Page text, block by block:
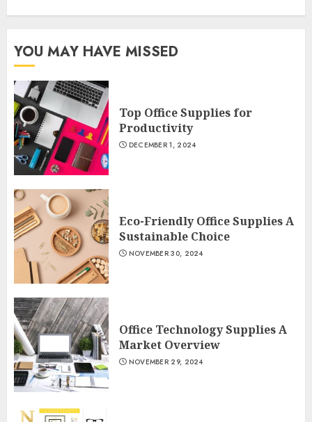
YOU MAY HAVE MISSED
Top Office Supplies for
Productivity
DECEMBER 1, 2024
Eco-Friendly Office Supplies A
Sustainable Choice
NOVEMBER 30, 2024
Office Technology Supplies A
Market Overview
NOVEMBER 29, 2024